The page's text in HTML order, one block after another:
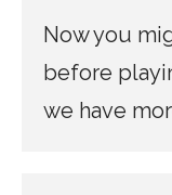
Now you
before
we have